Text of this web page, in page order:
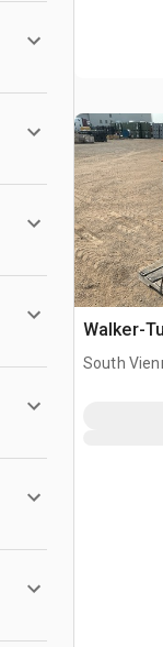
Walker-
South